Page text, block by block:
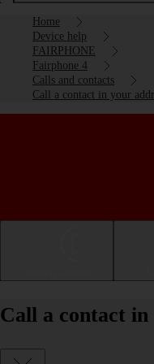
Home
Device help
FAIRPHONE
Fairphone 4
Calls and contacts
Call a contact in your
Call a contact